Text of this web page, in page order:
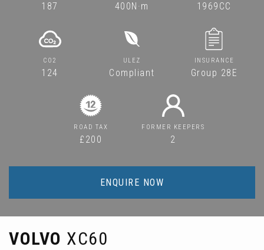
187 400N·m 1969CC
CO2
124
ULEZ
Compliant
INSURANCE
Group 28E
ROAD TAX
£200
FORMER KEEPERS
2
ENQUIRE NOW
VOLVO XC60